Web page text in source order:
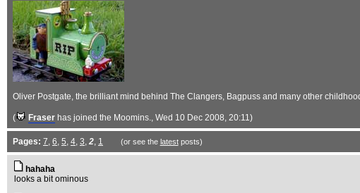
Oliver Postgate, the brilliant mind behind The Clangers, Bagpuss and many other
( Fraser has joined the Moomins., Wed 10 Dec 2008, 20:11)
Pages: 7, 6, 5, 4, 3, 2, 1 (or see the latestposts)
hahaha
looks a bit ominous